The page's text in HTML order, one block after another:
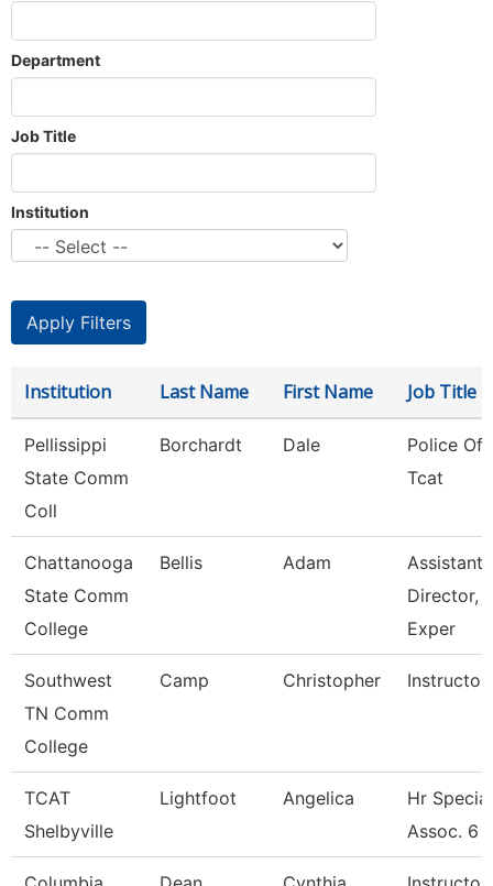
Department
Job Title
Institution
Institution Last Name First Name Job Title
Pellissippi
State Comm
Coll
Borchardt Dale
Police
Tcat
Chattanooga
State Comm
College
Bellis Adam
Assistant
Director,
Exper
Southwest
TN Comm
College
Camp Christopher Instructor
TCAT
Shelbyville
Lightfoot Angelica
Hr
Assoc. 6